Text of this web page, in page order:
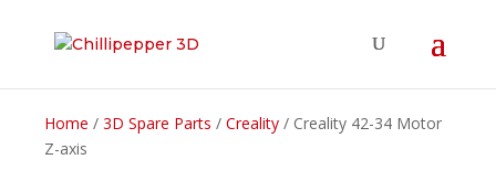
Home / 3D Spare Parts / Creality / Creality 42-34 Motor
Z-axis